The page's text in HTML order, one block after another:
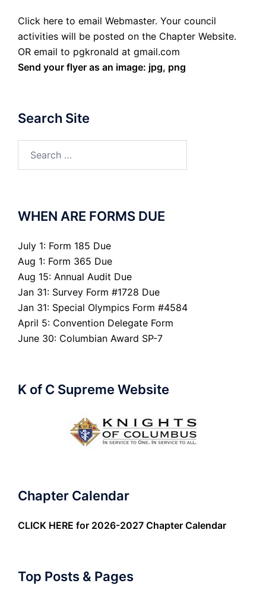
Click here to email Webmaster. Your council
activities will be posted on the Chapter Website.
OR email to pgkronald at gmail.com
Send your flyer as an image: jpg, png
Search Site
WHEN ARE FORMS DUE
July 1: Form 185 Due
Aug 1: Form 365 Due
Aug 15: Annual Audit Due
Jan 31: Survey Form #1728 Due
Jan 31: Special Olympics Form #4584
April 5: Convention Delegate Form
June 30: Columbian Award SP-7
K of C Supreme Website
Chapter Calendar
CLICK HERE for 2026-2027 Chapter Calendar
Top Posts & Pages